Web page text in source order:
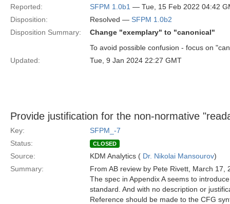
Reported:
SFPM 1.0b1 — Tue, 15 Feb 2022 04:42
Disposition:
Resolved — SFPM 1.0b2
Disposition Summary:
Change "exemplary" to "canonical"
To avoid possible confusion - focus on
Updated:
Tue, 9 Jan 2024 22:27 GMT
Provide justification for the non-normative
Key:
SFPM_-7
Status:
CLOSED
Source: KDM Analytics ( Dr. Nikolai Mansourov)
Summary:
From AB review by Pete Rivett, March 17,
The spec in Appendix A seems to
standard. And with no description or
Reference should be made to the CFG